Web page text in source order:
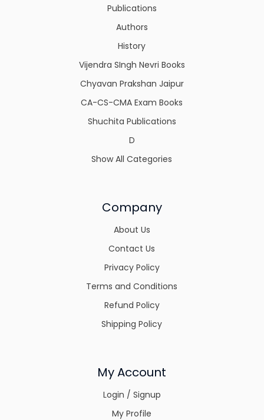
Publications
Authors
History
Vijendra SIngh Nevri Books
Chyavan Prakshan Jaipur
CA-CS-CMA Exam Books
Shuchita Publications
D
Show All Categories
Company
About Us
Contact Us
Privacy Policy
Terms and Conditions
Refund Policy
Shipping Policy
My Account
Login / Signup
My Profile